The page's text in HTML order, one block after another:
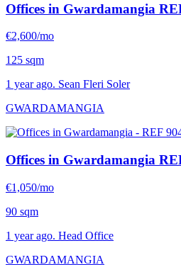
Offices in Gwardamangia
€2,600/mo
125 sqm
1 year ago. Sean Fleri Soler
GWARDAMANGIA
Offices in Gwardamangia
€1,050/mo
90 sqm
1 year ago. Head Office
GWARDAMANGIA